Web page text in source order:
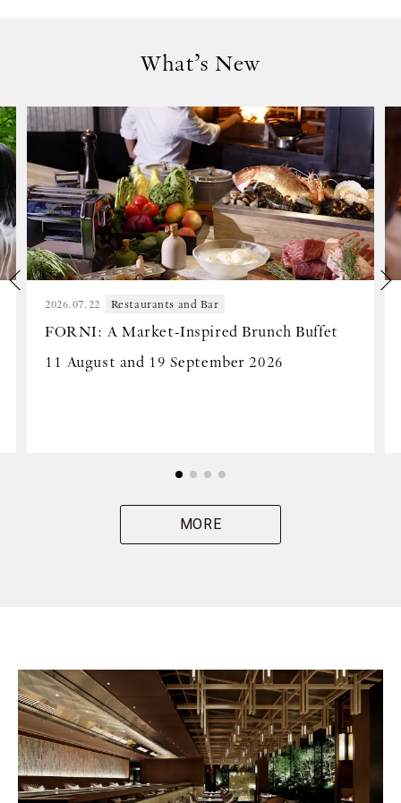
What’s New
2026.07.22 Restaurants and Bar
FORNI: A Market-Inspired Brunch Buffet
11 August and 19 September 2026
MORE